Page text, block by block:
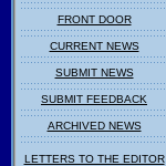
FRONT DOOR
CURRENT NEWS
SUBMIT NEWS
SUBMIT FEEDBACK
ARCHIVED NEWS
LETTERS TO THE EDITOR